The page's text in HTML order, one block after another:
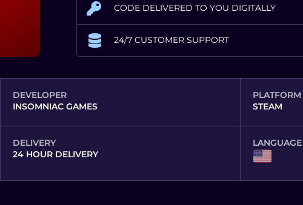
CODE DELIVERED TO YOU DIGITALLY
24/7 CUSTOMER SUPPORT
DEVELOPER
INSOMNIAC GAMES
PLATFORM
STEAM
DELIVERY
24 HOUR DELIVERY
LANGUAGE